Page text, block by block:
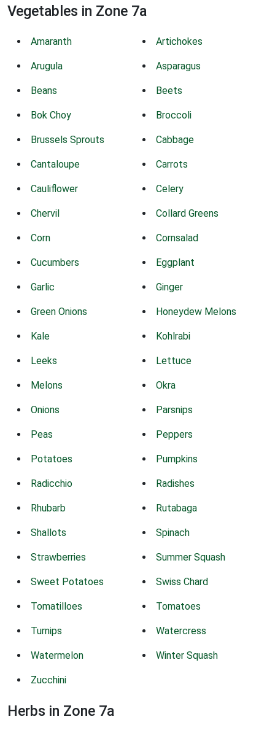
Vegetables in Zone 7a
Amaranth Artichokes
Arugula Asparagus
Beans Beets
Bok Choy Broccoli
Brussels Sprouts Cabbage
Cantaloupe Carrots
Cauliflower Celery
Chervil Collard Greens
Corn Cornsalad
Cucumbers Eggplant
Garlic Ginger
Green Onions Honeydew Melons
Kale Kohlrabi
Leeks Lettuce
Melons Okra
Onions Parsnips
Peas Peppers
Potatoes Pumpkins
Radicchio Radishes
Rhubarb Rutabaga
Shallots Spinach
Strawberries Summer Squash
Sweet Potatoes Swiss Chard
Tomatilloes Tomatoes
Turnips Watercress
Watermelon Winter Squash
Zucchini
Herbs in Zone 7a